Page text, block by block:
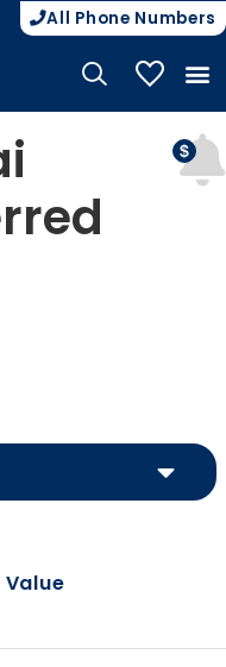
All Phone Numbers
My